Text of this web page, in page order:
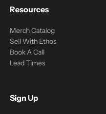
Resources
Merch Catalog
Sell With Ethos
Book A Call
Lead Times
Sign Up